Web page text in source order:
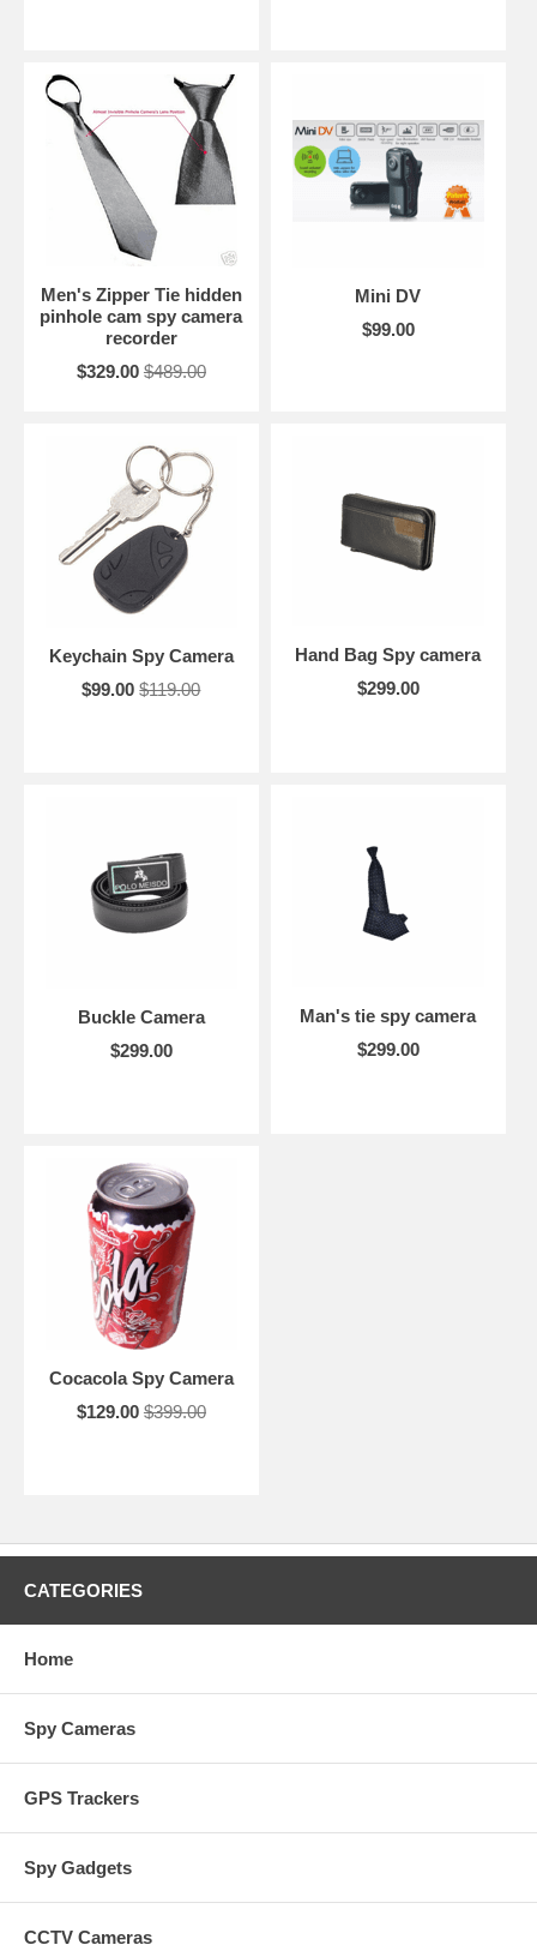
Men's Zipper Tie hidden
pinhole cam spy camera
recorder
$329.00 $489.00
Mini DV
$99.00
Keychain Spy Camera
$99.00 $119.00
Hand Bag Spy camera
$299.00
Buckle Camera
$299.00
Man's tie spy camera
$299.00
Cocacola Spy Camera
$129.00 $399.00
CATEGORIES
Home
Spy Cameras
GPS Trackers
Spy Gadgets
CCTV Cameras